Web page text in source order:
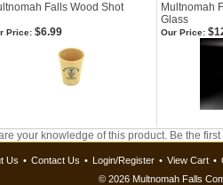
Falls Wood Shot
Multnomah
Glass
Price: $6.99 Our Price:
your knowledge of this product. Be the
Us • Contact Us • Login/Register • View Cart •
© 2026 Multnomah Falls